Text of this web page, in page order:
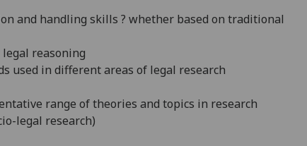
and handling skills ? whether based on traditional
reasoning
used in different areas of legal research
range of theories and topics in research
legal research)